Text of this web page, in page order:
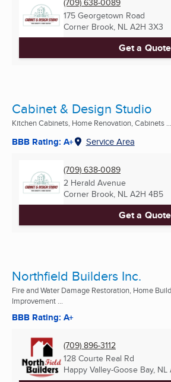
175 Georgetown Road
Corner Brook, NL A2H 3X3
Get a Quote
Cabinet & Design Studio
Kitchen Cabinets, Home Renovation, Cabinets ...
BBB Rating: A+ Service Area
(709) 638-0089
2 Herald Avenue
Corner Brook, NL A2H 4B5
Get a Quote
Northfield Builders Inc.
Fire and Water Damage Restoration, Home
Improvement ...
BBB Rating: A+
(709) 896-3112
128 Courte Real Rd
Happy Valley-Goose Bay, NL